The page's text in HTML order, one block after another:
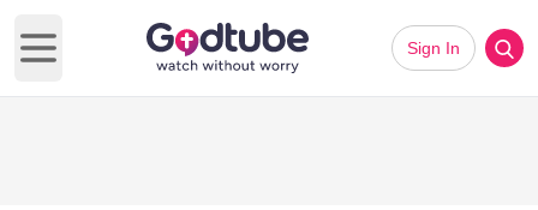
Open main menu
Sign In